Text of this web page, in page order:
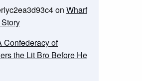
on Wharf
Confederacy of
the Lit Bro Before He